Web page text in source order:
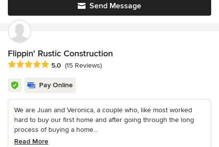
Send Message
Flippin' Rustic Construction
Average rating: 5 out of 5 stars
5.0 (15 Reviews)
Pay Online
We are Juan and Veronica, a couple who, like most worked
hard to buy our first home and after going through the long
process of buying a home...
Read More